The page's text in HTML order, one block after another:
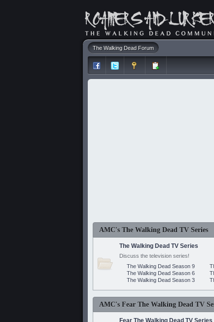
The Walking Dead Forum
AMC's The Walking Dead TV Series
The Walking Dead TV Series
Discuss the television series!
The Walking Dead Season 9
The Walking Dead Season 6
The Walking Dead Season 3
AMC's Fear The Walking Dead TV
Fear The Walking Dead TV Series